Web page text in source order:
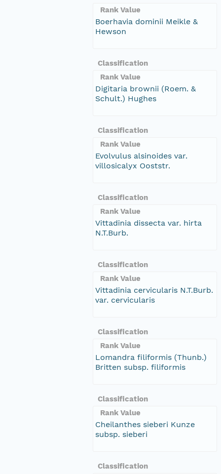
Rank Value
Boerhavia dominii Meikle &
Hewson
Classification
Rank Value
Digitaria brownii (Roem. &
Schult.) Hughes
Classification
Rank Value
Evolvulus alsinoides var.
villosicalyx Ooststr.
Classification
Rank Value
Vittadinia dissecta var. hirta
N.T.Burb.
Classification
Rank Value
Vittadinia cervicularis N.T.Burb.
var. cervicularis
Classification
Rank Value
Lomandra filiformis (Thunb.)
Britten subsp. filiformis
Classification
Rank Value
Cheilanthes sieberi Kunze
subsp. sieberi
Classification